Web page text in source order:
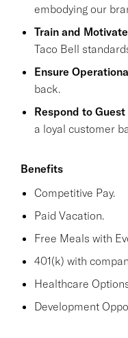
embodying our
Train and
Taco Bell
Ensure
back.
Respond to
a loyal customer
Benefits
Competitive Pay.
Paid Vacation.
Free Meals with
401(k) with
Healthcare
Development